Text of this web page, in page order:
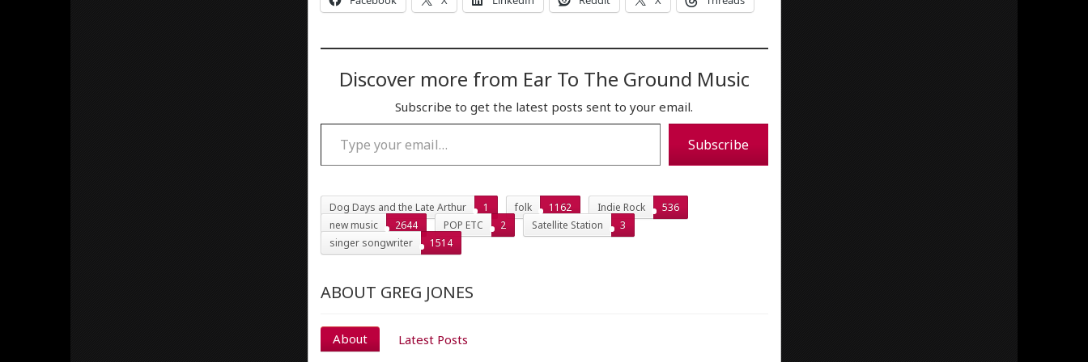
Discover more from Ear To The Ground Music
Subscribe to get the latest posts sent to your email.
Type your email…
Subscribe
Dog Days and the Late Arthur 1 folk 1162 Indie Rock
536
new music
2644 POP ETC 2 Satellite Station
3
singer songwriter
1514
ABOUT GREG JONES
About Latest Posts